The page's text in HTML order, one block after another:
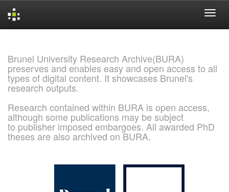
Brunel University Research Archive(BURA)
preserves and enables easy and open access to all
types of digital content. It showcases Brunel's
research outputs.
Research contained within BURA is open access,
although some publications may be subject
to publisher imposed embargoes. All awarded PhD
theses are also archived on BURA.